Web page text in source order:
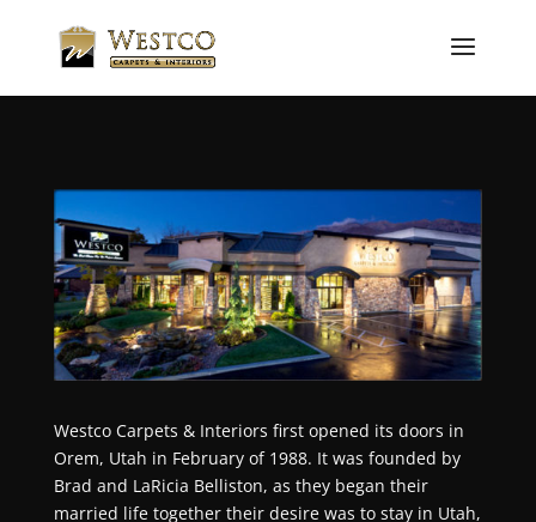
Westco Carpets & Interiors first opened its doors in
Orem, Utah in February of 1988. It was founded by
Brad and LaRicia Belliston, as they began their
married life together their desire was to stay in Utah,